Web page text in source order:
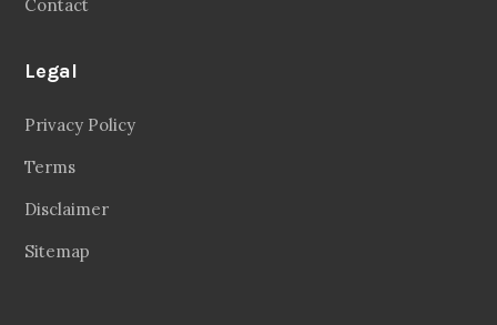
Contact
Legal
Privacy Policy
Terms
Disclaimer
Sitemap